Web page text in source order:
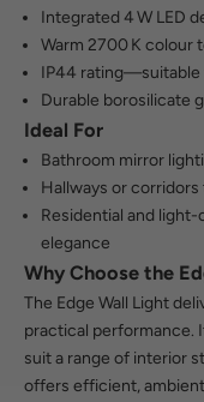
Integrated 4 W LED
Warm 2700 K colour
IP44 rating—suitable
Durable borosilicate
Ideal For
Bathroom mirror
Hallways or
Residential and
elegance
Why Choose the
The Edge Wall Light
practical performance.
suit a range of interior
offers efficient,